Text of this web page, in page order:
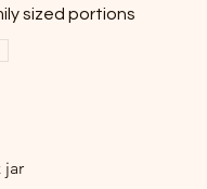
sized portions
jar